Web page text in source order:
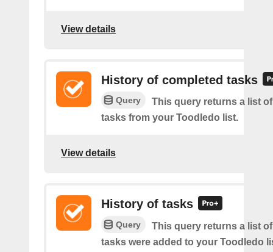
View details
History of completed tasks
Query
This query returns a list
tasks from your Toodledo list.
View details
History of tasks
Query
This query returns a list
tasks were added to your Toodledo